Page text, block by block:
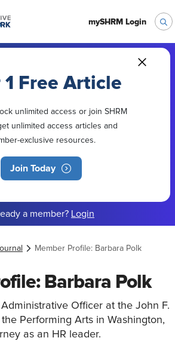
mySHRM Login
1 Free Article
unlimited access or join SHRM
unlimited access articles and
exclusive resources.
Join Today
a member? Login
Member Profile: Barbara Polk
Barbara Polk
Officer at the John F.
Performing Arts in Washington,
as an HR leader.